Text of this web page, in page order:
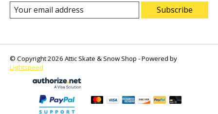
Subscribe
© Copyright 2026 Attic Skate & Snow Shop - Powered by
Lightspeed